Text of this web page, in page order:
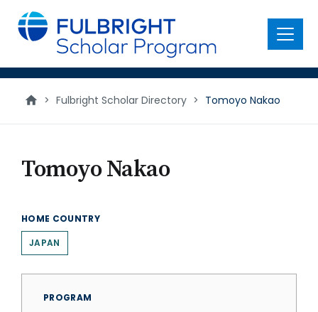
main
content
Menu
> Fulbright Scholar Directory > Tomoyo Nakao
Tomoyo Nakao
HOME COUNTRY
JAPAN
PROGRAM